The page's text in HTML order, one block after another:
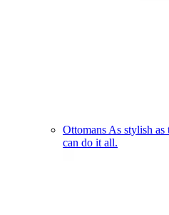
Ottomans As stylish as
can do it all.